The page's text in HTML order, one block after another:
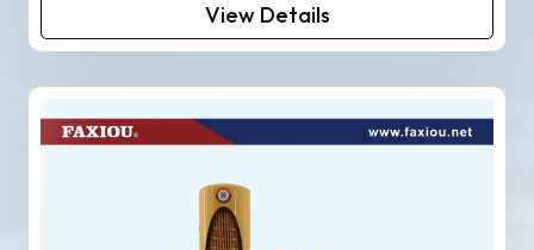
View Details